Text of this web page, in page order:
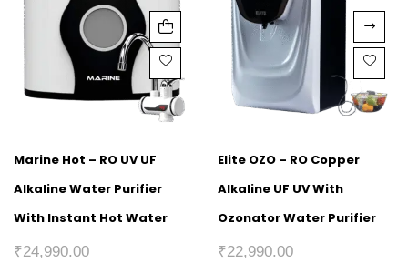
Marine Hot – RO UV UF
Alkaline Water Purifier
With Instant Hot Water
₹24,990.00
Elite OZO – RO Copper
Alkaline UF UV With
Ozonator Water Purifier
₹22,990.00